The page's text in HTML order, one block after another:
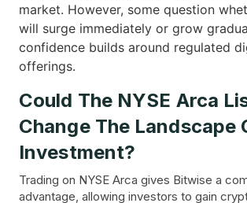
market. However, some question
will surge immediately or grow
confidence builds around regulated
offerings.
Could The NYSE Arca
Change The Landscape
Investment?
Trading on NYSE Arca gives Bitwise a
advantage, allowing investors to gain